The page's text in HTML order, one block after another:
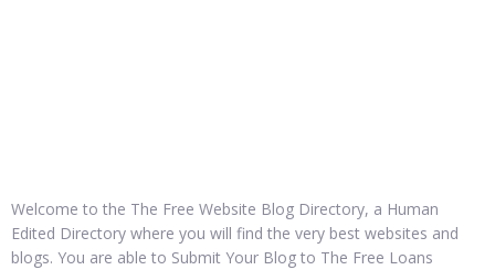
Welcome to the The Free Website Blog Directory, a Human
Edited Directory where you will find the very best websites and
blogs. You are able to Submit Your Blog to The Free Loans